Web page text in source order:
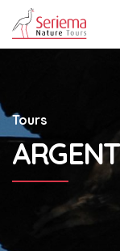
Tours